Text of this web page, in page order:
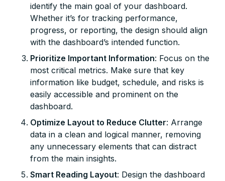
identify the main goal of your dashboard.
Whether it’s for tracking performance,
progress, or reporting, the design should align
with the dashboard’s intended function.
Prioritize Important Information: Focus on the
most critical metrics. Make sure that key
information like budget, schedule, and risks is
easily accessible and prominent on the
dashboard.
Optimize Layout to Reduce Clutter: Arrange
data in a clean and logical manner, removing
any unnecessary elements that can distract
from the main insights.
Smart Reading Layout: Design the dashboard